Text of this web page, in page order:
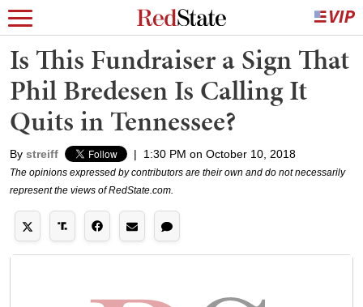
Is This Fundraiser a Sign That
Phil Bredesen Is Calling It
Quits in Tennessee?
By streiff | 1:30 PM on October 10, 2018
The opinions expressed by contributors are their own and do not necessarily
represent the views of RedState.com.